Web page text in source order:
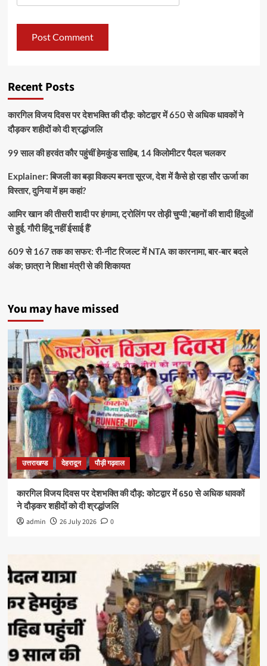
Recent Posts
कारगिल विजय दिवस पर देशभक्ति की दौड़: कोटद्वार में 650 से अधिक धावकों ने
दौड़कर शहीदों को दी श्रद्धांजलि
99 साल की हरवंत कौर पहुंचीं हेमकुंड साहिब, 14 किलोमीटर पैदल चलकर
Explainer: बिजली का बड़ा विकल्प बनता सूरज, देश में कैसे हो रहा सौर ऊर्जा का
विस्तार, दुनिया में हम कहां?
आमिर खान की तीसरी शादी पर हंगामा, ट्रोलिंग पर तोड़ी चुप्पी ,’बहनों की शादी हिंदुओं
से हुई, गौरी हिंदू नहीं ईसाई हैं’
609 से 167 तक का सफर: री-नीट रिजल्ट में NTA का कारनामा, बार-बार बदले
अंक; छात्रा ने शिक्षा मंत्री से की शिकायत
You may have missed
उत्तराखण्ड देहरादून पौड़ी गढ़वाल
कारगिल विजय दिवस पर देशभक्ति की दौड़: कोटद्वार में 650 से अधिक धावकों
ने दौड़कर शहीदों को दी श्रद्धांजलि
admin 26 July 2026 0